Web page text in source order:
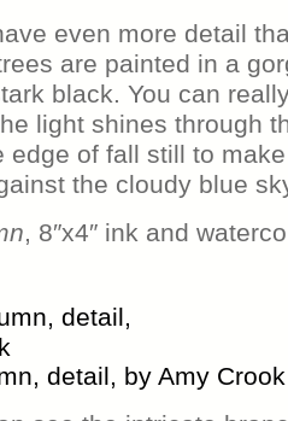
even more detail
are painted in a
black. You can
light shines through
edge of fall still to
the cloudy blue
, 8″x4″ ink and
detail, by Amy Crook